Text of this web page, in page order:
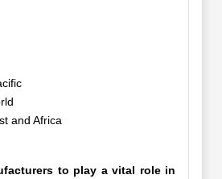
and Africa
to play a vital role in